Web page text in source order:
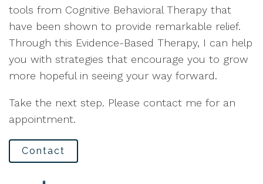
tools from Cognitive Behavioral Therapy that
have been shown to provide remarkable relief.
Through this Evidence-Based Therapy, I can help
you with strategies that encourage you to grow
more hopeful in seeing your way forward.
Take the next step. Please contact me for an
appointment.
Contact